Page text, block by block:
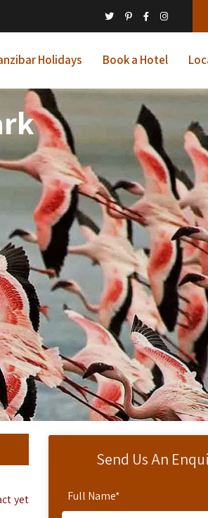
Holidays Book a Hotel
Send Us An
Full Name*
yet